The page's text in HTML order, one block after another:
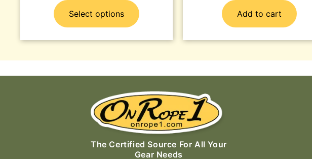
Select options Add to cart
The Certified Source For All Your
Gear Needs